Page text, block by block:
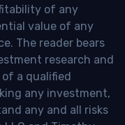
of any
value of any
The reader bears
research and
a qualified
any investment,
any and all risks